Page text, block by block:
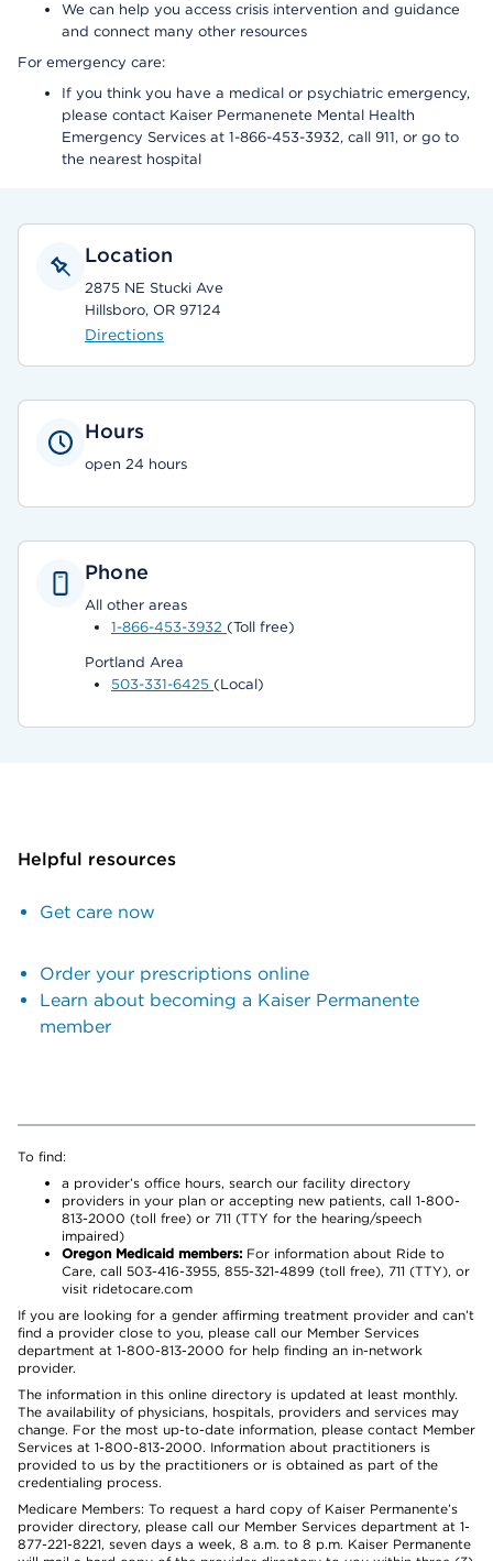
We can help you access crisis intervention and guidance
and connect many other resources
For emergency care:
If you think you have a medical or psychiatric emergency,
please contact Kaiser Permanenete Mental Health
Emergency Services at 1-866-453-3932, call 911, or go to
the nearest hospital
Location
2875 NE Stucki Ave
Hillsboro, OR 97124
Directions
Hours
open 24 hours
Phone
All other areas
1-866-453-3932 (Toll free)
Portland Area
503-331-6425 (Local)
Helpful resources
Get care now
Order your prescriptions online
Learn about becoming a Kaiser Permanente
member
To find:
a provider’s office hours, search our facility directory
providers in your plan or accepting new patients, call 1-800-
813-2000 (toll free) or 711 (TTY for the hearing/speech
impaired)
Oregon Medicaid members: For information about Ride to
Care, call 503-416-3955, 855-321-4899 (toll free), 711 (TTY), or
visit ridetocare.com
If you are looking for a gender affirming treatment provider and can’t
find a provider close to you, please call our Member Services
department at 1-800-813-2000 for help finding an in-network
provider.
The information in this online directory is updated at least monthly.
The availability of physicians, hospitals, providers and services may
change. For the most up-to-date information, please contact Member
Services at 1-800-813-2000. Information about practitioners is
provided to us by the practitioners or is obtained as part of the
credentialing process.
Medicare Members: To request a hard copy of Kaiser Permanente’s
provider directory, please call our Member Services department at 1-
877-221-8221, seven days a week, 8 a.m. to 8 p.m. Kaiser Permanente